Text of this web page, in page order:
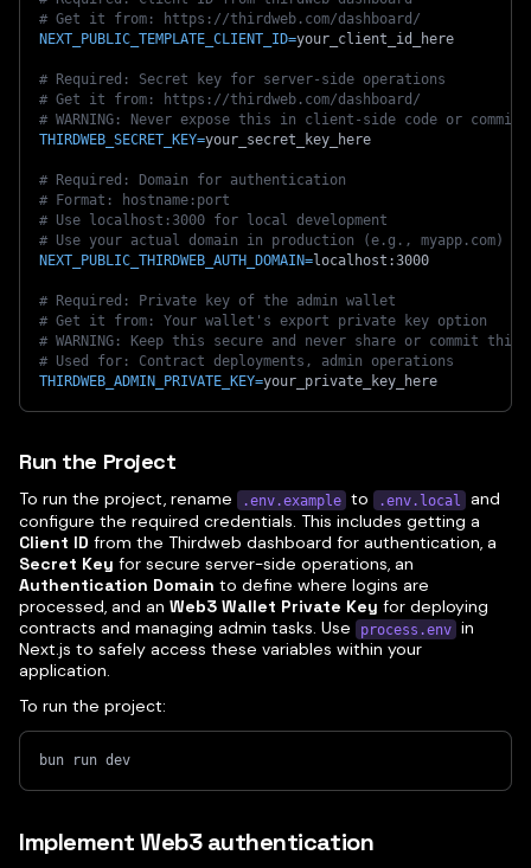
# Get it from: https://thirdweb.com/dashboard/
NEXT_PUBLIC_TEMPLATE_CLIENT_ID=your_client_id_here
# Required: Secret key for server-side operations
# Get it from: https://thirdweb.com/dashboard/
# WARNING: Never expose this in client-side code or
THIRDWEB_SECRET_KEY=your_secret_key_here
# Required: Domain for authentication
# Format: hostname:port
# Use localhost:3000 for local development
# Use your actual domain in production (e.g., myapp.com)
NEXT_PUBLIC_THIRDWEB_AUTH_DOMAIN=localhost:3000
# Required: Private key of the admin wallet
# Get it from: Your wallet's export private key option
# WARNING: Keep this secure and never share or commit this
# Used for: Contract deployments, admin operations
THIRDWEB_ADMIN_PRIVATE_KEY=your_private_key_here
Run the Project
To run the project, rename .env.example to .env.local
and
configure the required credentials. This includes getting a
Client ID from the Thirdweb dashboard for authentication, a
Secret Key for secure server-side operations, an
Authentication Domain to define where logins are
processed, and an Web3 Wallet Private Key for deploying
contracts and managing admin tasks. Use
process.env in
Next.js to safely access these variables within your
application.
To run the project:
bun run dev
Implement Web3 authentication